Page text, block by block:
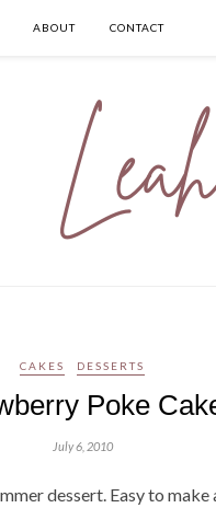
ABOUT CONTACT
CAKES DESSERTS
Poke
July 6, 2010
dessert. Easy to